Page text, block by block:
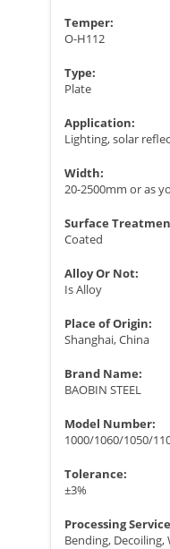
Temper:
O-H112
Type:
Plate
Application:
Lighting, solar
Width:
20-2500mm or as
Surface
Coated
Alloy Or Not:
Is Alloy
Place of Origin:
Shanghai, China
Brand Name:
BAOBIN STEEL
Model Number:
1000/1060/1050/
Tolerance:
±3%
Processing
Bending,